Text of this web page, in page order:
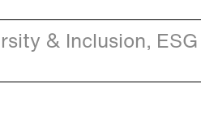
& Inclusion,